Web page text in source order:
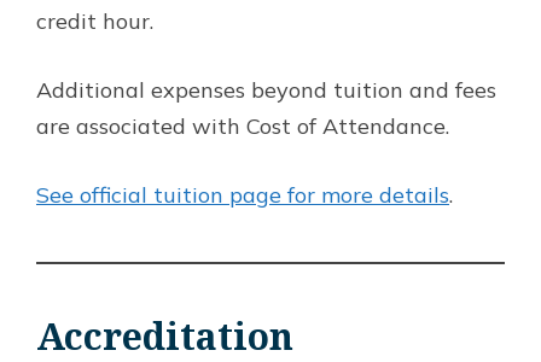
credit hour.
Additional expenses beyond tuition and fees
are associated with Cost of Attendance.
See official tuition page for more details.
Accreditation